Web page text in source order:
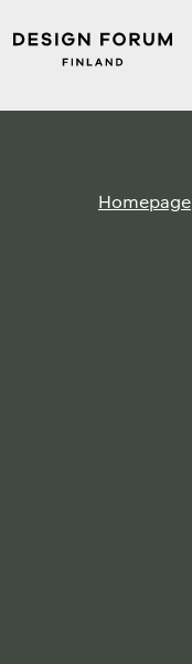
Skip to
content
↓
Design
Homepage